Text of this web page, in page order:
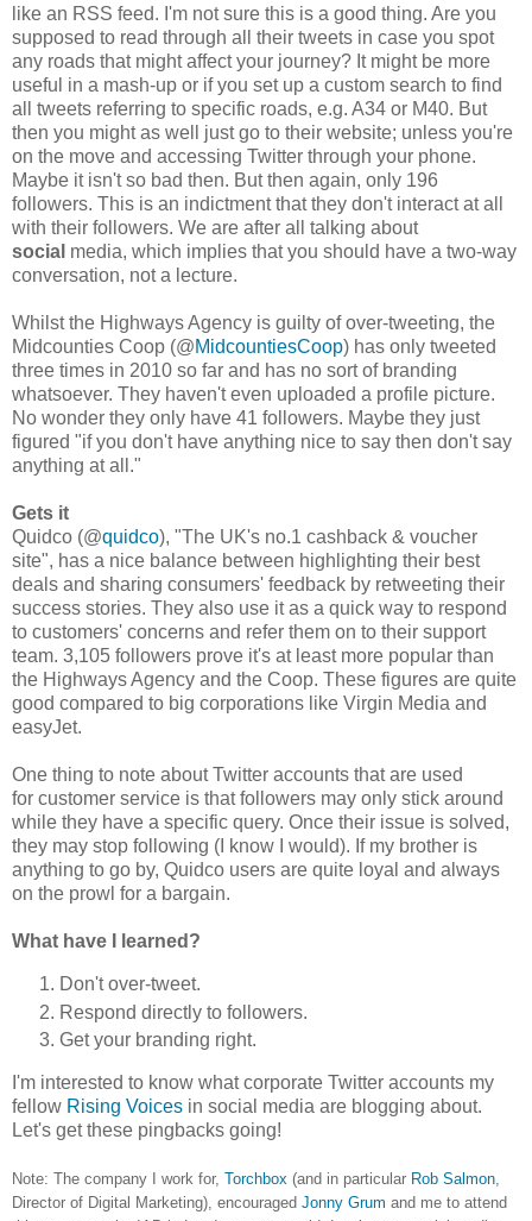
like an RSS feed. I'm not sure this is a good thing. Are you
supposed to read through all their tweets in case you spot
any roads that might affect your journey? It might be more
useful in a mash-up or if you set up a custom search to find
all tweets referring to specific roads, e.g. A34 or M40. But
then you might as well just go to their website; unless you're
on the move and accessing Twitter through your phone.
Maybe it isn't so bad then. But then again, only 196
followers. This is an indictment that they don't interact at all
with their followers. We are after all talking about
social media, which implies that you should have a two-way
conversation, not a lecture.
Whilst the Highways Agency is guilty of over-tweeting, the
Midcounties Coop (@MidcountiesCoop) has only tweeted
three times in 2010 so far and has no sort of branding
whatsoever. They haven't even uploaded a profile picture.
No wonder they only have 41 followers. Maybe they just
figured "if you don't have anything nice to say then don't say
anything at all."
Gets it
Quidco (@quidco), "The UK's no.1 cashback & voucher
site", has a nice balance between highlighting their best
deals and sharing consumers' feedback by retweeting their
success stories. They also use it as a quick way to respond
to customers' concerns and refer them on to their support
team. 3,105 followers prove it's at least more popular than
the Highways Agency and the Coop. These figures are quite
good compared to big corporations like Virgin Media and
easyJet.
One thing to note about Twitter accounts that are used
for customer service is that followers may only stick around
while they have a specific query. Once their issue is solved,
they may stop following (I know I would). If my brother is
anything to go by, Quidco users are quite loyal and always
on the prowl for a bargain.
What have I learned?
Don't over-tweet.
Respond directly to followers.
Get your branding right.
I'm interested to know what corporate Twitter accounts my
fellow Rising Voices in social media are blogging about.
Let's get these pingbacks going!
Note: The company I work for, Torchbox (and in particular Rob Salmon,
Director of Digital Marketing), encouraged Jonny Grum and me to attend